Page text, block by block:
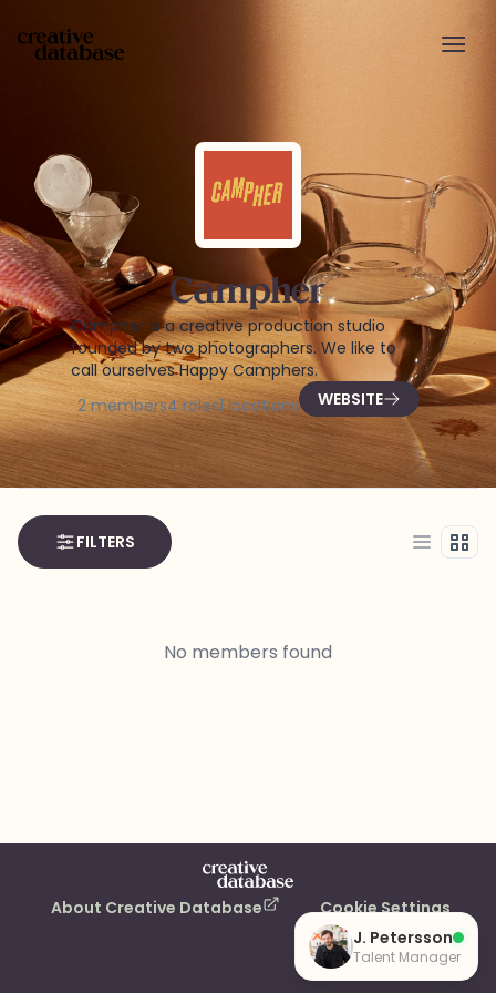
Campher
Campher is a creative production studio
founded by two photographers. We like to
call ourselves Happy Camphers.
2members4roles1locations WEBSITE
FILTERS List Grid
No members found
About Creative Database
Cookie Settings
J. Petersson
Talent Manager